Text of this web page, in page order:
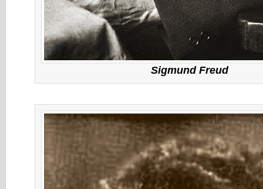
Sigmund Freud